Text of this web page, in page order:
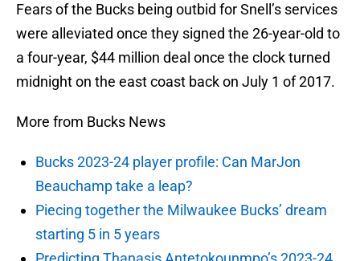
Fears of the Bucks being outbid for Snell’s services
were alleviated once they signed the 26-year-old to
a four-year, $44 million deal once the clock turned
midnight on the east coast back on July 1 of 2017.
More from Bucks News
Bucks 2023-24 player profile: Can MarJon
Beauchamp take a leap?
Piecing together the Milwaukee Bucks’ dream
starting 5 in 5 years